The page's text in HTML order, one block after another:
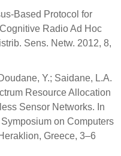
Based Protocol for
Radio Ad Hoc
Sens. Netw. 2012, 8,
Y.; Saidane, L.A.
Resource Allocation
Sensor Networks. In
on Computers
Greece, 3–6